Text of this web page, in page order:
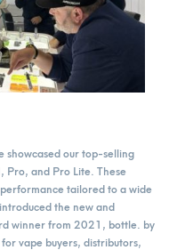
showcased our top-selling
Pro, and Pro Lite. These
tailored to a wide
the new and
winner from 2021, bottle. by
vape buyers, distributors,